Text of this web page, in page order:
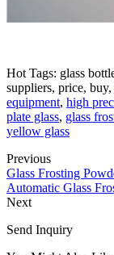
Hot Tags: glass
suppliers, price, buy,
equipment, high
plate glass, glass
yellow glass
Previous
Glass Frosting
Automatic Glass
Next
Send Inquiry